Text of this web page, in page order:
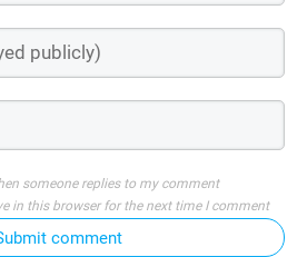
someone replies to my comment
in this browser for the next time I comment
comment